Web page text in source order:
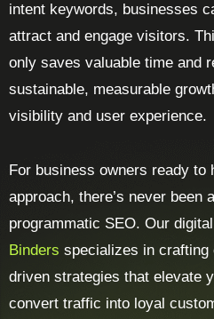
intent keywords, businesses
attract and engage visitors.
only saves valuable time and
sustainable, measurable
visibility and user experience.
For business owners ready to
approach, there’s never been
programmatic SEO. Our
Binders specializes in
driven strategies that elevate
convert traffic into loyal